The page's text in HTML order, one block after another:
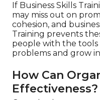
If Business Skills
may miss out on
cohesion, and
Training prevents
people with the
problems and grow
How Can
Effectiveness?